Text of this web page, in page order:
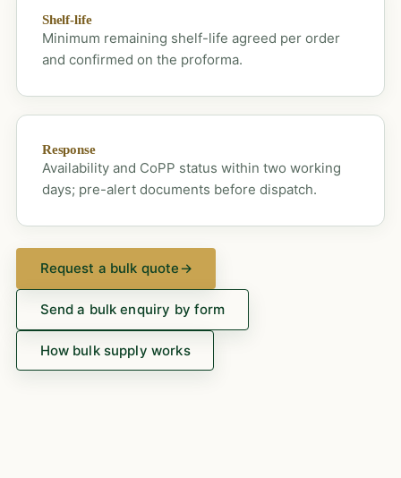
Shelf-life
Minimum remaining shelf-life agreed per order
and confirmed on the proforma.
Response
Availability and CoPP status within two working
days; pre-alert documents before dispatch.
Request a bulk quote→
Send a bulk enquiry by form
How bulk supply works